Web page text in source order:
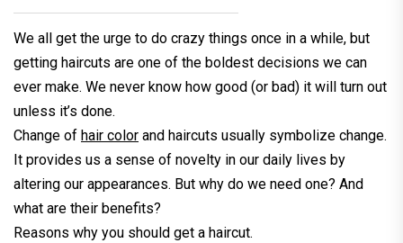
We all get the urge to do crazy things once in a while, but
getting haircuts are one of the boldest decisions we can
ever make. We never know how good (or bad) it will turn out
unless it’s done.
Change of hair color and haircuts usually symbolize change.
It provides us a sense of novelty in our daily lives by
altering our appearances. But why do we need one? And
what are their benefits?
Reasons why you should get a haircut.